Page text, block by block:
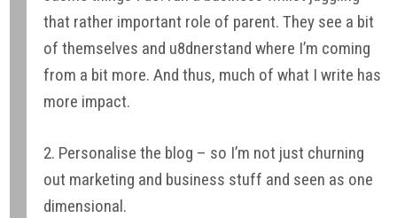
that rather important role of parent. They see a bit
of themselves and u8dnerstand where I’m coming
from a bit more. And thus, much of what I write has
more impact.
2. Personalise the blog – so I’m not just churning
out marketing and business stuff and seen as one
dimensional.